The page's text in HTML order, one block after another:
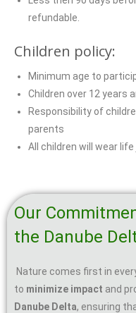
refundable.
Children policy:
Minimum age to
Children over 12 years
Responsibility of
parents
All children will wear
Our
the Danube
Nature comes first in
to minimize impact and
Danube Delta, ensuring